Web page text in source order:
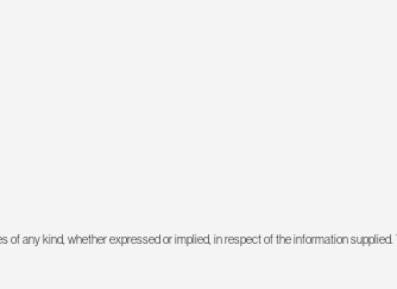
any kind, whether expressed or implied, in respect of the information